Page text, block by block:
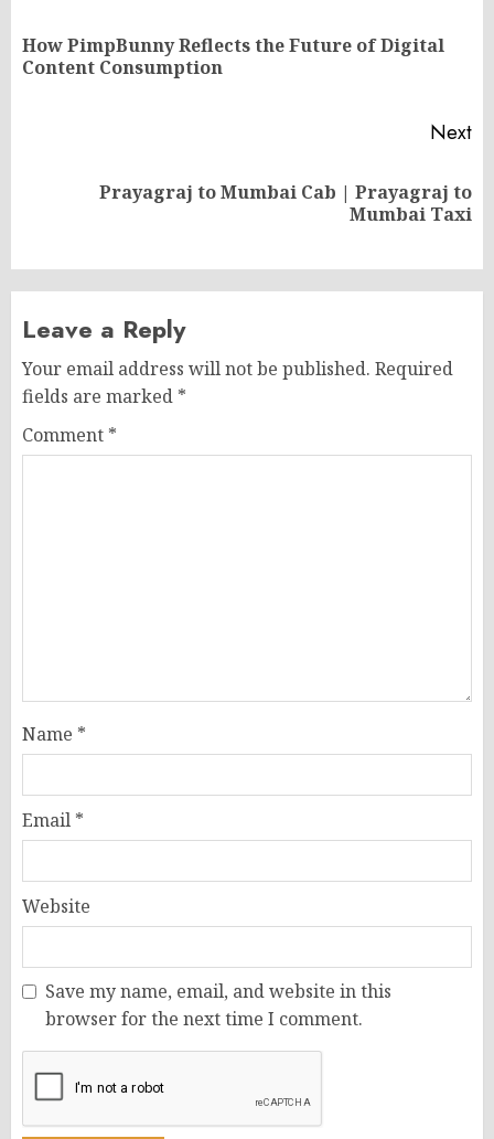
navigation
How PimpBunny Reflects the Future of Digital
Content Consumption
Next
Prayagraj to Mumbai Cab | Prayagraj to
Mumbai Taxi
Leave a Reply
Your email address will not be published. Required
fields are marked *
Comment *
Name *
Email *
Website
Save my name, email, and website in this
browser for the next time I comment.